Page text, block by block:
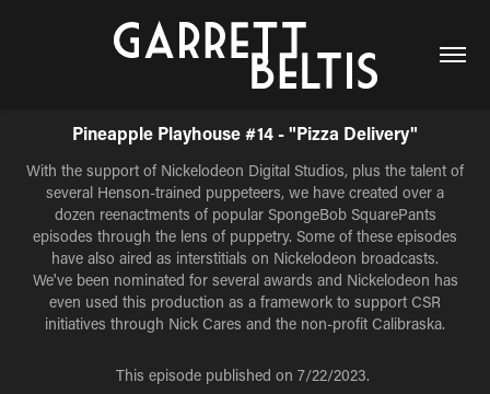
Pineapple Playhouse #14 - "Pizza Delivery"
With the support of Nickelodeon Digital Studios, plus the talent of
several Henson-trained puppeteers, we have created over a
dozen reenactments of popular SpongeBob SquarePants
episodes through the lens of puppetry. Some of these episodes
have also aired as interstitials on Nickelodeon broadcasts.
We've been nominated for several awards and Nickelodeon has
even used this production as a framework to support CSR
initiatives through Nick Cares and the non-profit Calibraska.
This episode published on 7/22/2023.